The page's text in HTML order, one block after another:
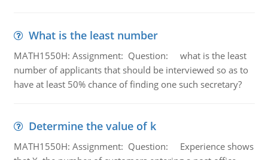
What is the least number
MATH1550H: Assignment: Question: what is the least
number of applicants that should be interviewed so as to
have at least 50% chance of finding one such secretary?
Determine the value of k
MATH1550H: Assignment: Question: Experience shows